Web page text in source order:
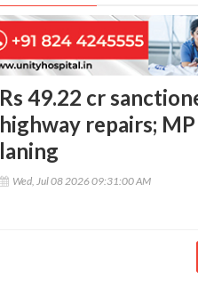
Rs 49.22 cr
highway repairs;
laning
Wed, Jul 08 2026 09:31:00 AM